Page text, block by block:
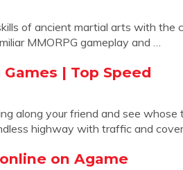
of ancient martial arts with the
MMORPG gameplay and …
| Top Speed
along your friend and see whose
highway with traffic and
on Agame